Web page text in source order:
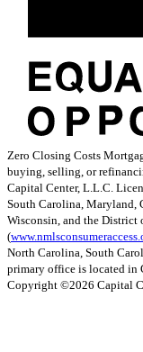
Zero Closing Costs
buying, selling, or
Capital Center, L.L.C.
South Carolina, Maryland,
Wisconsin, and the
(
North Carolina, South
primary office is located in
Copyright ©2026 Capital